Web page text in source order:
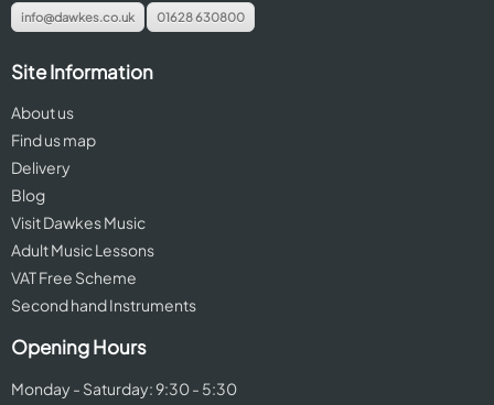
info@dawkes.co.uk 01628 630800
Site Information
About us
Find us map
Delivery
Blog
Visit Dawkes Music
Adult Music Lessons
VAT Free Scheme
Second hand Instruments
Opening Hours
Monday - Saturday: 9:30 - 5:30